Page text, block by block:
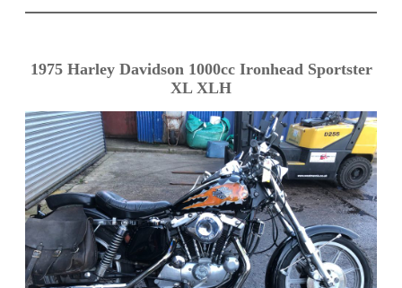
1975 Harley Davidson 1000cc Ironhead Sportster
XL XLH